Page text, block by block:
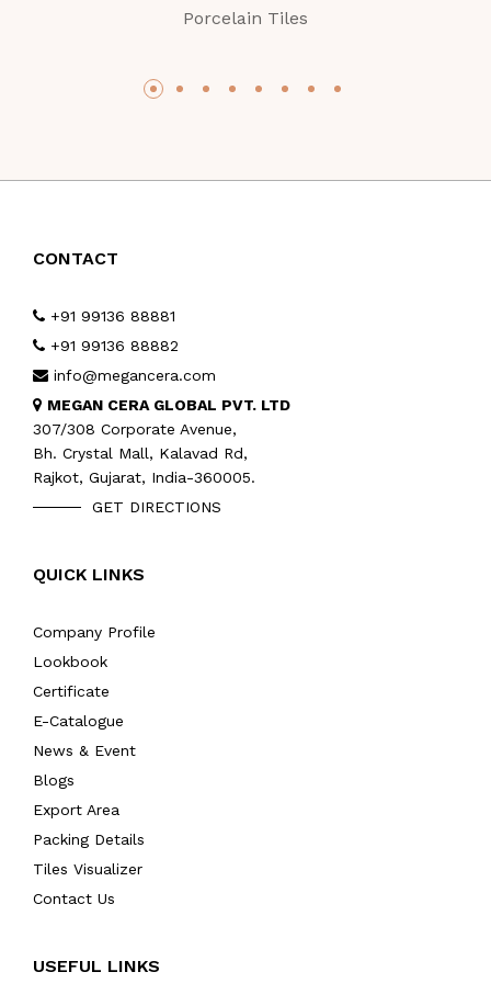
Porcelain Tiles
CONTACT
+91 99136 88881
+91 99136 88882
info@megancera.com
MEGAN CERA GLOBAL PVT. LTD
307/308 Corporate Avenue,
Bh. Crystal Mall, Kalavad Rd,
Rajkot, Gujarat, India-360005.
GET DIRECTIONS
QUICK LINKS
Company Profile
Lookbook
Certificate
E-Catalogue
News & Event
Blogs
Export Area
Packing Details
Tiles Visualizer
Contact Us
USEFUL LINKS